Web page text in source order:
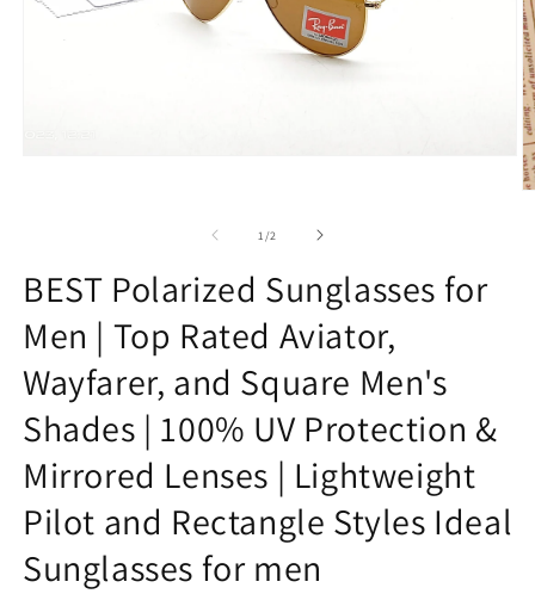
1/of2
BEST Polarized Sunglasses for
Men | Top Rated Aviator,
Wayfarer, and Square Men's
Shades | 100% UV Protection &
Mirrored Lenses | Lightweight
Pilot and Rectangle Styles Ideal
Sunglasses for men